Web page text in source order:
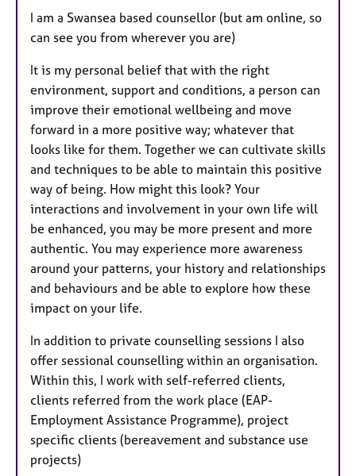
I am a Swansea based counsellor (but am online, so
can see you from wherever you are)
It is my personal belief that with the right
environment, support and conditions, a person can
improve their emotional wellbeing and move
forward in a more positive way; whatever that
looks like for them. Together we can cultivate skills
and techniques to be able to maintain this positive
way of being. How might this look? Your
interactions and involvement in your own life will
be enhanced, you may be more present and more
authentic. You may experience more awareness
around your patterns, your history and relationships
and behaviours and be able to explore how these
impact on your life.
In addition to private counselling sessions I also
offer sessional counselling within an organisation.
Within this, I work with self-referred clients,
clients referred from the work place (EAP-
Employment Assistance Programme), project
specific clients (bereavement and substance use
projects)